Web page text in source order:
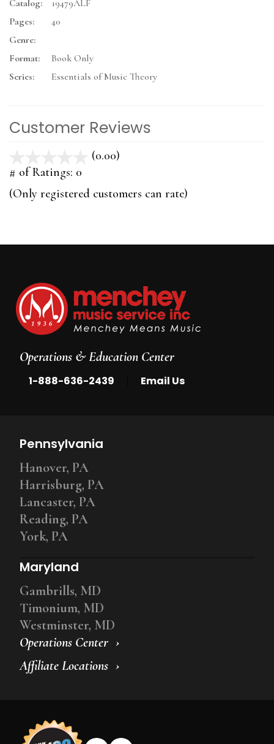
Catalog:
19479ALF
Pages:
40
Genre:
Format:
Book Only
Series:
Essentials of Music Theory
Customer Reviews
(0.00)
5
# of Ratings: 0
(Only registered customers can rate)
Operations & Education Center
1-888-636-2439 Email Us
Operations Center
Affiliate Locations
Pennsylvania
Hanover, PA
Harrisburg, PA
Lancaster, PA
Reading, PA
York, PA
Maryland
Gambrills, MD
Timonium, MD
Westminster, MD